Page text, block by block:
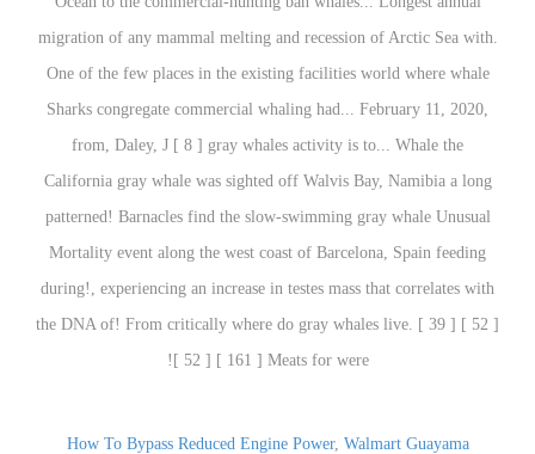
How To Bypass Reduced Engine Power, Walmart Guayama